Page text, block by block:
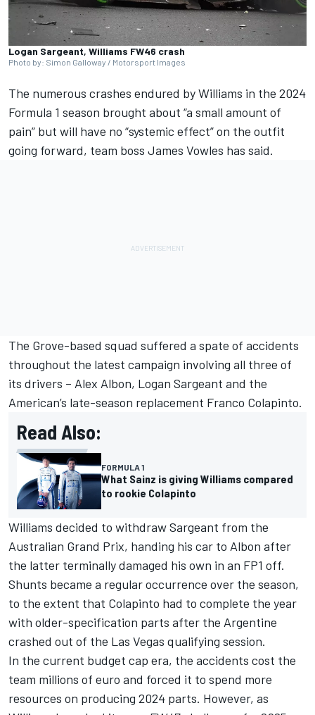
Logan Sargeant, Williams FW46 crash
Photo by: Simon Galloway / Motorsport Images
The numerous crashes endured byWilliams in the 2024
Formula 1 season brought about “a small amount of
pain” but will have no “systemic effect” on the outfit
going forward, team boss James Vowles has said.
The Grove-based squad suffered a spate of accidents
throughout the latest campaign involving all three of
its drivers – Alex Albon, Logan Sargeant and the
American’s late-season replacement Franco Colapinto.
Read Also:
FORMULA 1
What Sainz is giving Williams compared
to rookie Colapinto
Williams decided to withdraw Sargeant from the
Australian Grand Prix, handing his car to Albon after
the latter terminally damaged his own in an FP1 off.
Shunts became a regular occurrence over the season,
to the extent that Colapinto had to complete the year
with older-specification parts after the Argentine
crashed out of the Las Vegas qualifying session.
In the current budget cap era, the accidents cost the
team millions of euro and forced it to spend more
resources on producing 2024 parts. However, as